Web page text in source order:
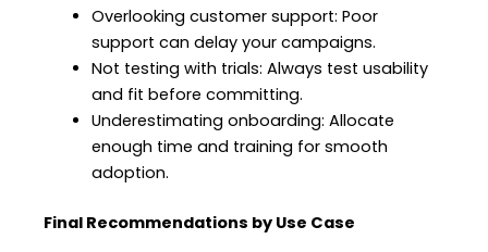
Overlooking customer support: Poor
support can delay your campaigns.
Not testing with trials: Always test usability
and fit before committing.
Underestimating onboarding: Allocate
enough time and training for smooth
adoption.
Final Recommendations by Use Case